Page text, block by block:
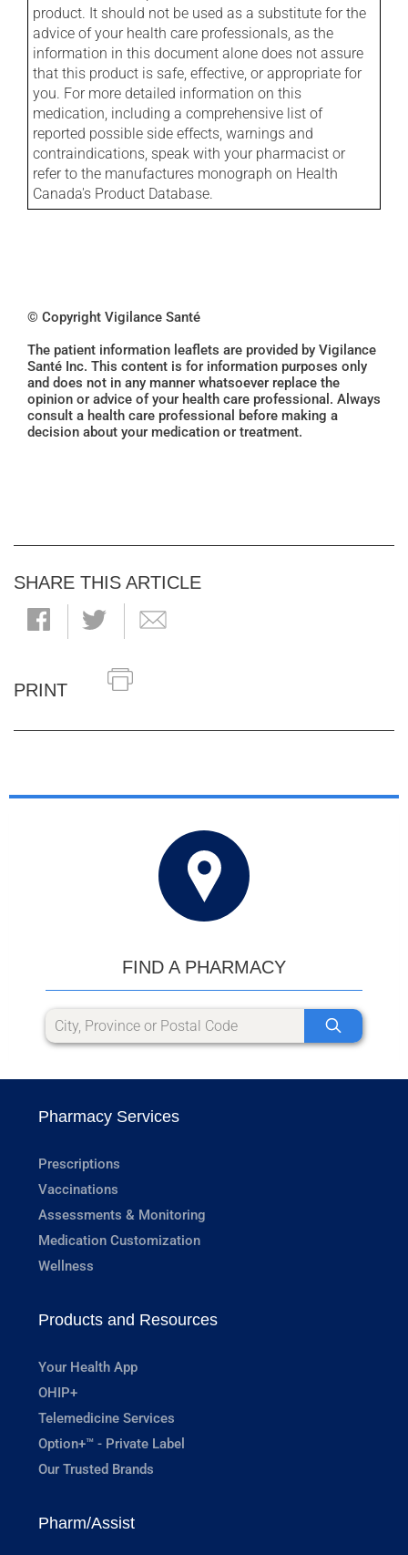
product. It should not be used as a substitute for the
advice of your health care professionals, as the
information in this document alone does not assure
that this product is safe, effective, or appropriate for
you. For more detailed information on this
medication, including a comprehensive list of
reported possible side effects, warnings and
contraindications, speak with your pharmacist or
refer to the manufactures monograph on Health
Canada's Product Database.
© Copyright Vigilance Santé
The patient information leaflets are provided by Vigilance
Santé Inc. This content is for information purposes only
and does not in any manner whatsoever replace the
opinion or advice of your health care professional. Always
consult a health care professional before making a
decision about your medication or treatment.
SHARE THIS ARTICLE
PRINT
FIND A PHARMACY
Pharmacy Services
Prescriptions
Vaccinations
Assessments & Monitoring
Medication Customization
Wellness
Products and Resources
Your Health App
OHIP+
Telemedicine Services
Option+™ - Private Label
Our Trusted Brands
Pharm/Assist